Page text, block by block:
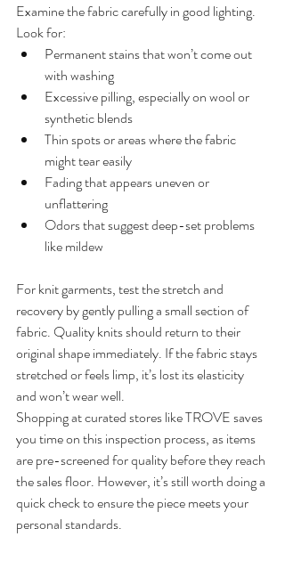
Examine the fabric carefully in good lighting.
Look for:
Permanent stains that won’t come out
with washing
Excessive pilling, especially on wool or
synthetic blends
Thin spots or areas where the fabric
might tear easily
Fading that appears uneven or
unflattering
Odors that suggest deep-set problems
like mildew
For knit garments, test the stretch and
recovery by gently pulling a small section of
fabric. Quality knits should return to their
original shape immediately. If the fabric stays
stretched or feels limp, it’s lost its elasticity
and won’t wear well.
Shopping at curated stores like TROVE saves
you time on this inspection process, as items
are pre-screened for quality before they reach
the sales floor. However, it’s still worth doing a
quick check to ensure the piece meets your
personal standards.